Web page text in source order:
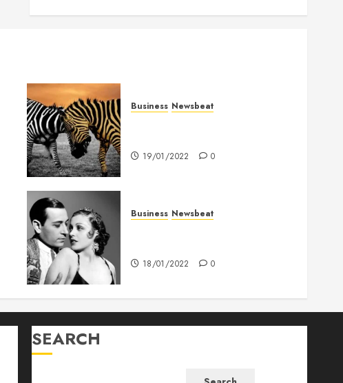
Business Newsbeat
19/01/2022 0
Business Newsbeat
18/01/2022 0
SEARCH